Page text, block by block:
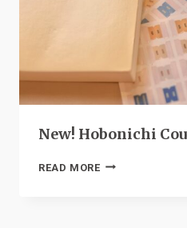
New! Hobonichi
READ MORENEW!